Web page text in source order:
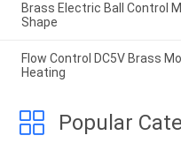
Brass Electric Ball Control
Shape
Flow Control DC5V Brass
Heating
Popular